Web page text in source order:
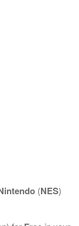
(NES)